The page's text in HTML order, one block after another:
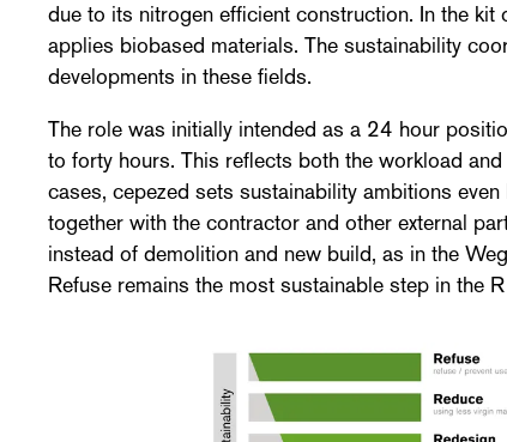
due to its nitrogen efficient construction. In the kit
applies biobased materials. The sustainability
developments in these fields.
The role was initially intended as a 24 hour
to forty hours. This reflects both the workload and
cases, cepezed sets sustainability ambitions
together with the contractor and other external
instead of demolition and new build, as in the
Refuse remains the most sustainable step in the